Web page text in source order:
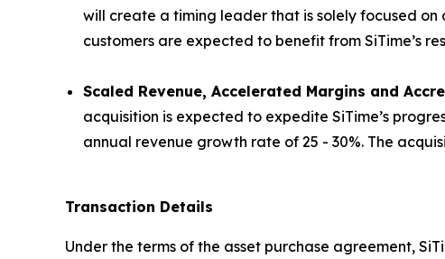
will create a timing leader that is solely focused
customers are expected to benefit from SiTime’s
Scaled Revenue, Accelerated Margins and
acquisition is expected to expedite SiTime’s
annual revenue growth rate of 25 - 30%. The
Transaction Details
Under the terms of the asset purchase agreement,